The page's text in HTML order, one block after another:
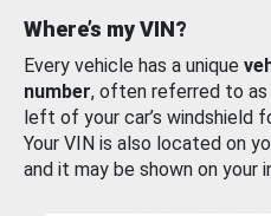
Where’s my VIN?
Every vehicle has a unique
number, often referred to as
left of your car’s windshield
Your VIN is also located on
and it may be shown on your